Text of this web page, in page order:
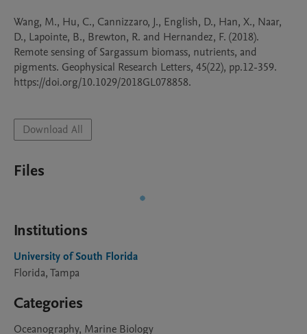
Wang, M., Hu, C., Cannizzaro, J., English, D., Han, X., Naar,
D., Lapointe, B., Brewton, R. and Hernandez, F. (2018).
Remote sensing of Sargassum biomass, nutrients, and
pigments. Geophysical Research Letters, 45(22), pp.12-359.
https://doi.org/10.1029/2018GL078858.
Download All
Files
Institutions
University of South Florida
Florida, Tampa
Categories
Oceanography, Marine Biology